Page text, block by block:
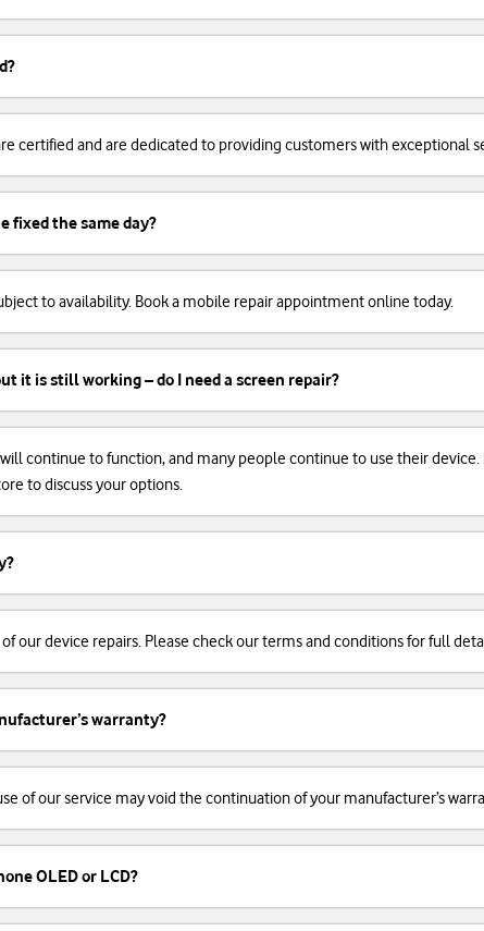
certified and are dedicated to providing customers with exceptional
fixed the same day?
to availability. Book a mobile repair appointment online today.
it is still working – do I need a screen repair?
continue to function, and many people continue to use their
to discuss your options.
our device repairs. Please check our terms and conditions for full
Manufacturer’s warranty?
of our service may void the continuation of your manufacturer’s
OLED or LCD?